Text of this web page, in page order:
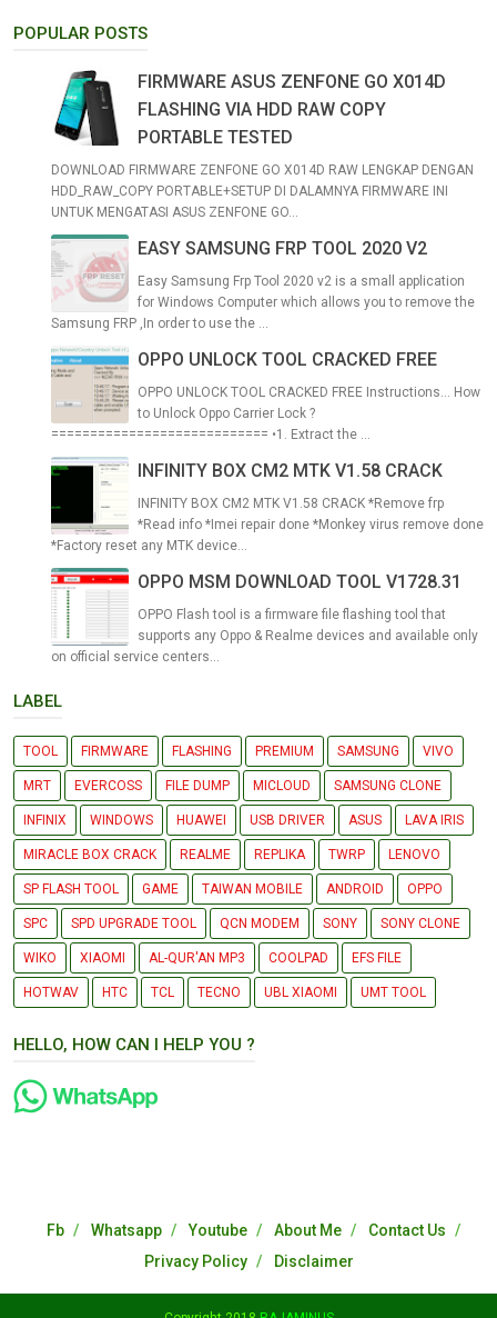
POPULAR POSTS
FIRMWARE ASUS ZENFONE GO X014D
FLASHING VIA HDD RAW COPY
PORTABLE TESTED
DOWNLOAD FIRMWARE ZENFONE GO X014D RAW LENGKAP DENGAN
HDD_RAW_COPY PORTABLE+SETUP DI DALAMNYA FIRMWARE INI
UNTUK MENGATASI ASUS ZENFONE GO...
EASY SAMSUNG FRP TOOL 2020 V2
Easy Samsung Frp Tool 2020 v2 is a small application
for Windows Computer which allows you to remove the
Samsung FRP ,In order to use the ...
OPPO UNLOCK TOOL CRACKED FREE
OPPO UNLOCK TOOL CRACKED FREE Instructions... How
to Unlock Oppo Carrier Lock ?
============================ •1. Extract the ...
INFINITY BOX CM2 MTK V1.58 CRACK
INFINITY BOX CM2 MTK V1.58 CRACK *Remove frp
*Read info *Imei repair done *Monkey virus remove done
*Factory reset any MTK device...
OPPO MSM DOWNLOAD TOOL V1728.31
OPPO Flash tool is a firmware file flashing tool that
supports any Oppo & Realme devices and available only
on official service centers...
LABEL
TOOL FIRMWARE FLASHING PREMIUM SAMSUNG VIVO
MRT EVERCOSS FILE DUMP MICLOUD SAMSUNG CLONE
INFINIX WINDOWS HUAWEI USB DRIVER ASUS LAVA IRIS
MIRACLE BOX CRACK REALME REPLIKA TWRP LENOVO
SP FLASH TOOL GAME TAIWAN MOBILE ANDROID OPPO
SPC SPD UPGRADE TOOL QCN MODEM SONY SONY CLONE
WIKO XIAOMI AL-QUR'AN MP3 COOLPAD EFS FILE
HOTWAV HTC TCL TECNO UBL XIAOMI UMT TOOL
HELLO, HOW CAN I HELP YOU ?
Fb Whatsapp Youtube About Me
Contact Us
Privacy Policy
Disclaimer